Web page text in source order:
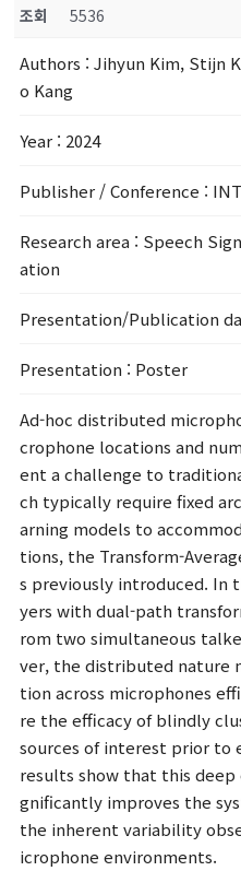
조회
5536
Authors : Jihyun Kim, Stijn
o Kang
Year : 2024
Publisher / Conference :
Research area : Speech
ation
Presentation/Publication
Presentation : Poster
Ad-hoc distributed
crophone locations and
ent a challenge to
ch typically require fixed
arning models to
tions, the Transform-
s previously introduced. In
yers with dual-path
rom two simultaneous
ver, the distributed nature
tion across microphones
re the efficacy of blindly
sources of interest prior to
results show that this
gnificantly improves the
the inherent variability
icrophone environments.